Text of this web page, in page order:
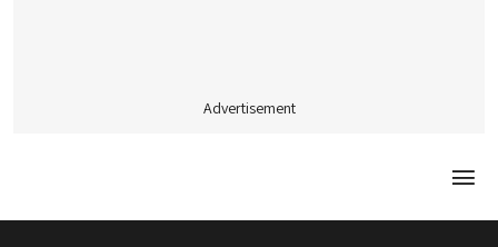
Advertisement